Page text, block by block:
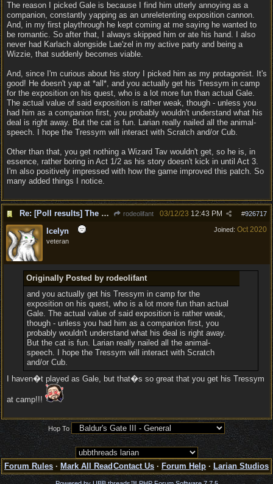
The reason I picked Gale is because I find him utterly annoying as a
companion, constantly yapping as an unreletenting exposition cannon.
And, in my first playthrough he kept coming at me saying he wanted to
be romantic. So after that, I always skipped him or ate his hand. I also
never had Karlach alongside Lae'zel in my active party and being a
Wizzie, that suddenly becomes viable.
And, since I'm curious about his story I picked him as my protagonist. It's
good! He doesn't yap at *all*, and you actually get his Tressym in camp
for the exposition on his quest, who is a lot more fun than actual Gale.
The actual value of said exposition is rather weak, though - unless you
had him as a companion first, you probably wouldn't understand what his
deal is right away. But the cat is fun. Larian really nailed all the animal-
speech. I hope the Tressym will interact with Scratch and/or Cub.
Other than that, you get nothing a Wizard Tav wouldn't get, so he is, in
essence, rather boring in Act 1/2 as his story doesn't kick in until Act 3.
I'm also positively impressed with how the game improved this patch. So
many added things I notice.
Re: [Poll results] The popular choices for PC, Companions, party members, romances. rodeolifant #926717
03/12/23 12:43 PM
Joined: Oct 2020
Icelyn
veteran
Originally Posted by rodeolifant
and you actually get his Tressym in camp for the
exposition on his quest, who is a lot more fun than actual
Gale. The actual value of said exposition is rather weak,
though - unless you had him as a companion first, you
probably wouldn't understand what his deal is right away.
But the cat is fun. Larian really nailed all the animal-
speech. I hope the Tressym will interact with Scratch
and/or Cub.
I haven�t played as Gale, but that�s so great that you get his Tressym
at camp!!!
Hop To
Forum Rules · Mark All Read Contact Us · Forum Help · Larian Studios